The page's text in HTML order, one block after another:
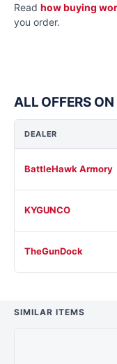
Read how buying
you order.
ALL OFFERS
DEALER
BattleHawk Armory
KYGUNCO
TheGunDock
SIMILAR ITEMS